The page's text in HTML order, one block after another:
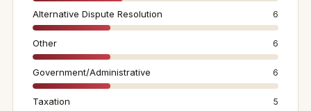
Alternative Dispute Resolution 6
Other 6
Government/Administrative 6
Taxation 5